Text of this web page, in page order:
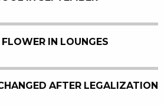
IN LOUNGES
AFTER LEGALIZATION